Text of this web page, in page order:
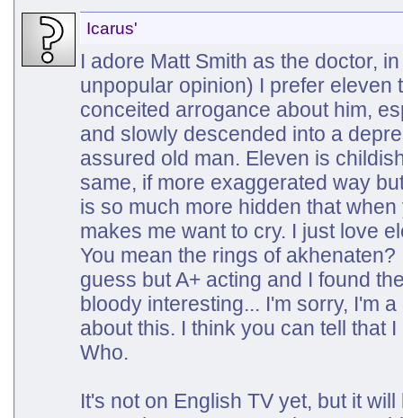
Icarus'
I adore Matt Smith as the doctor,
unpopular opinion) I prefer eleven
conceited arrogance about him,
and slowly descended into a
assured old man. Eleven is
same, if more exaggerated way
is so much more hidden that
makes me want to cry. I just love
You mean the rings of
guess but A+ acting and I found
bloody interesting... I'm sorry, I'm
about this. I think you can tell that
Who.
It's not on English TV yet, but it